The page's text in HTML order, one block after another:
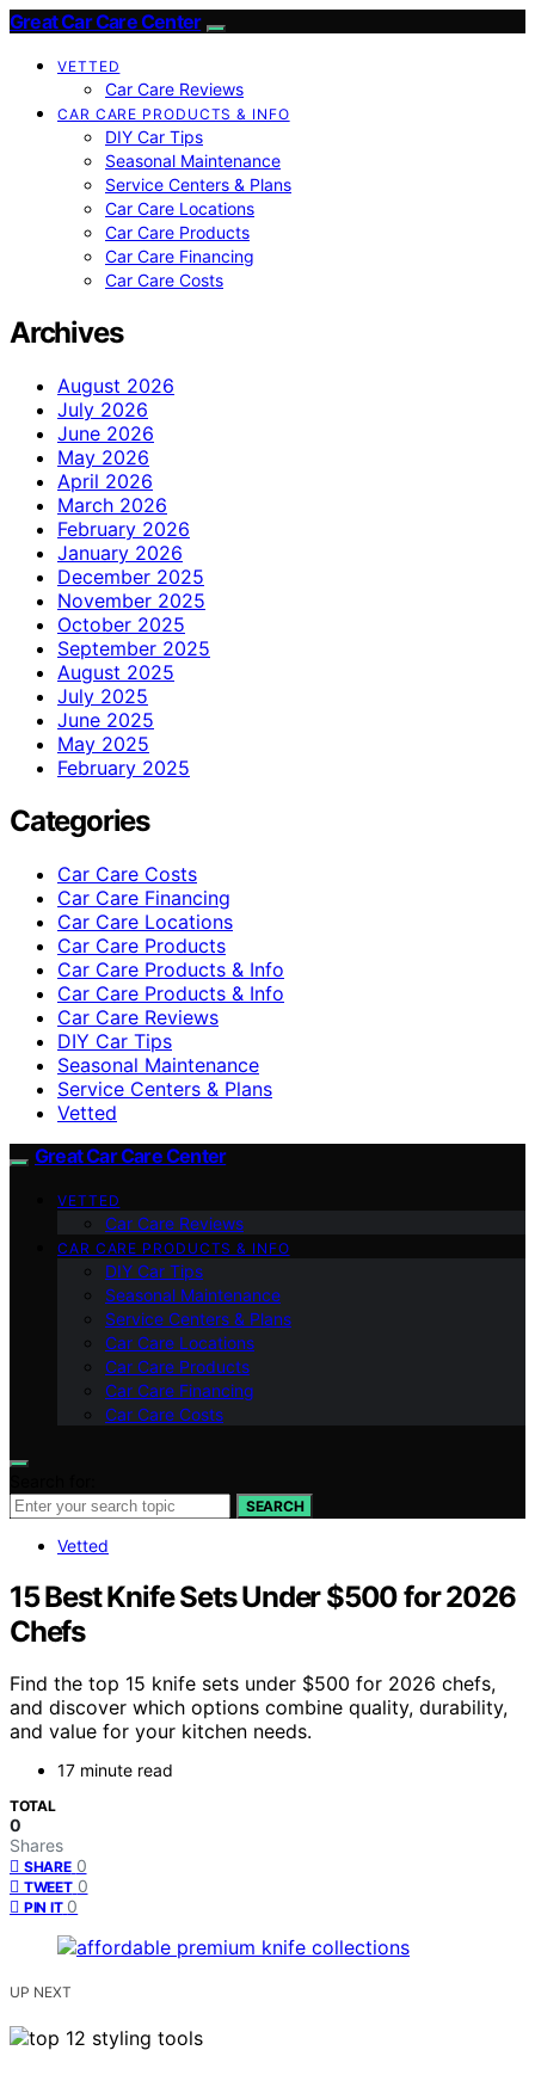
Great Car Care Center
VETTED
Car Care Reviews
CAR CARE PRODUCTS & INFO
DIY Car Tips
Seasonal Maintenance
Service Centers & Plans
Car Care Locations
Car Care Products
Car Care Financing
Car Care Costs
Archives
August 2026
July 2026
June 2026
May 2026
April 2026
March 2026
February 2026
January 2026
December 2025
November 2025
October 2025
September 2025
August 2025
July 2025
June 2025
May 2025
February 2025
Categories
Car Care Costs
Car Care Financing
Car Care Locations
Car Care Products
Car Care Products & Info
Car Care Products & Info
Car Care Reviews
DIY Car Tips
Seasonal Maintenance
Service Centers & Plans
Vetted
Great Car Care Center
VETTED
Car Care Reviews
CAR CARE PRODUCTS & INFO
DIY Car Tips
Seasonal Maintenance
Service Centers & Plans
Car Care Locations
Car Care Products
Car Care Financing
Car Care Costs
SEARCH
Vetted
15 Best Knife Sets Under $500 for 2026
Chefs
Find the top 15 knife sets under $500 for 2026 chefs,
and discover which options combine quality, durability,
and value for your kitchen needs.
17 minute read
TOTAL
0
Shares
SHARE 0
TWEET 0
PIN IT 0
UP NEXT